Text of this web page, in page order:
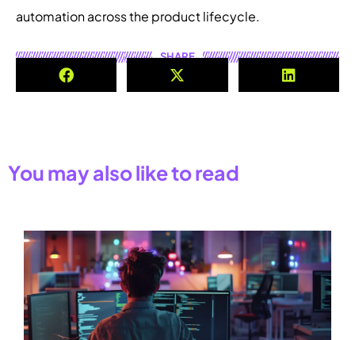
automation across the product lifecycle.
SHARE
You may also like to read